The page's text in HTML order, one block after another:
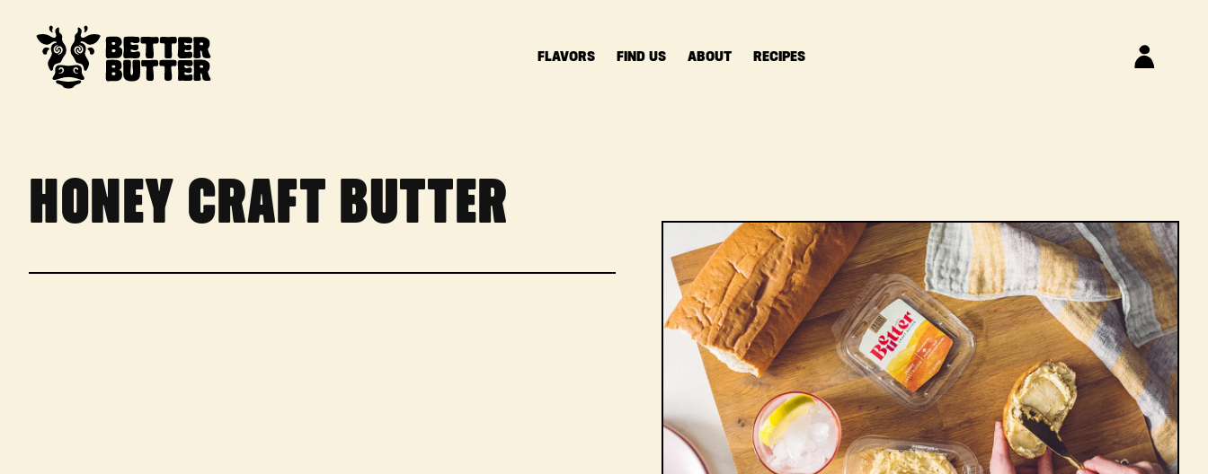
SKIP TO CONTENT FLAVORS FIND US ABOUT RECIPES Log
in
HONEY CRAFT BUTTER